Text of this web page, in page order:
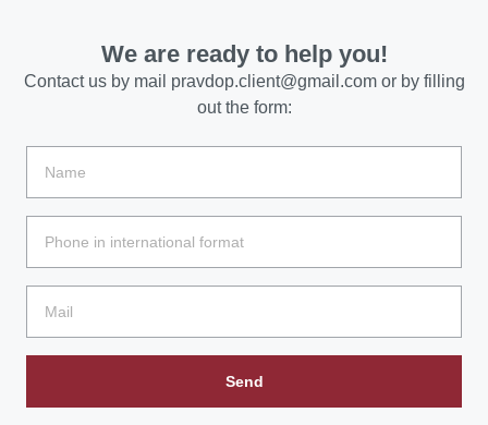
We are ready to help you!
Contact us by mail pravdop.client@gmail.comor by filling
out the form:
Send